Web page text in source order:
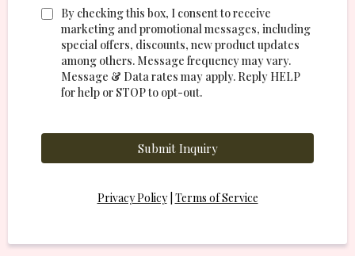
By checking this box, I consent to receive
marketing and promotional messages, including
special offers, discounts, new product updates
among others. Message frequency may vary.
Message & Data rates may apply. Reply HELP
for help or STOP to opt-out.
Submit Inquiry
Privacy Policy| Terms of Service